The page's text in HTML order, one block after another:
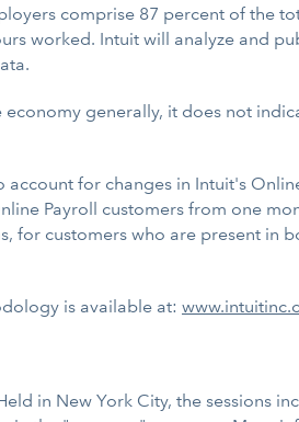
comprise 87 percent of the
worked. Intuit will analyze and
generally, it does not
for changes in Intuit's
Payroll customers from one
for customers who are present in
is available at:
in New York City, the sessions